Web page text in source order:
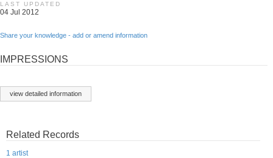
LAST UPDATED
04 Jul 2012
Share your knowledge - add or amend information
IMPRESSIONS
view detailed information
Related Records
1 artist